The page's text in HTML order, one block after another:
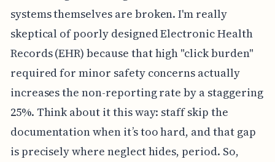
systems themselves are broken. I'm really
skeptical of poorly designed Electronic Health
Records (EHR) because that high "click burden"
required for minor safety concerns actually
increases the non-reporting rate by a staggering
25%. Think about it this way: staff skip the
documentation when it’s too hard, and that gap
is precisely where neglect hides, period. So,